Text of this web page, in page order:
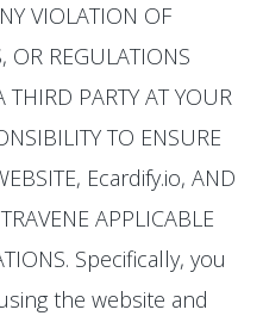
VIOLATION OF
OR REGULATIONS
PARTY AT YOUR
TO ENSURE
Ecardify.io, AND
APPLICABLE
Specifically, you
the website and